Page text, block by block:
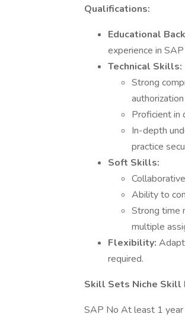
Qualifications:
Educational
experience in
Technical Skills:
Strong
Proficient in
In-depth
practice
Soft Skills:
Ability to
Strong time
multiple
Flexibility:
required.
Skill Sets Niche Skill
SAP No At least 1 year